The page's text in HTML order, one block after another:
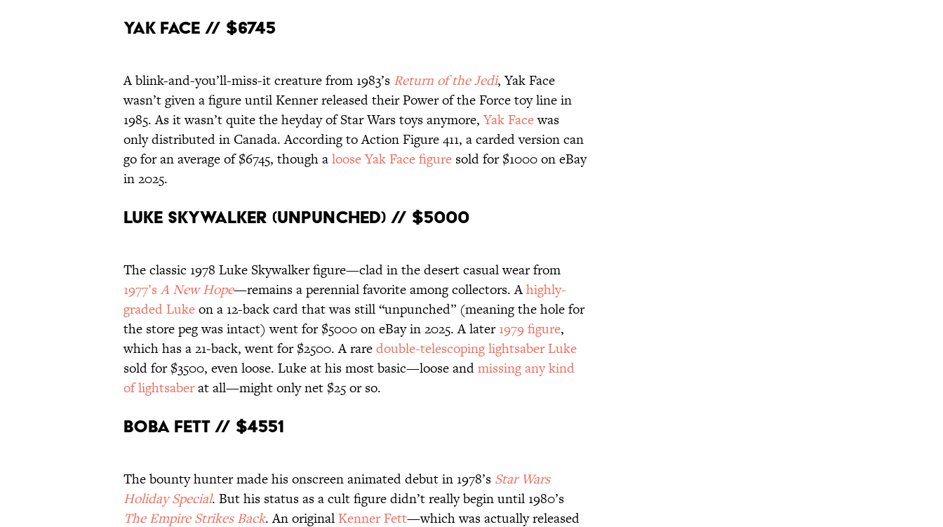
Yak Face // $6745
A blink-and-you’ll-miss-it creature from 1983’s Return of the Jedi, Yak Face
wasn’t given a figure until Kenner released their Power of the Force toy line in
1985. As it wasn’t quite the heyday of Star Wars toys anymore, Yak Facewas
only distributed in Canada. According to Action Figure 411, a carded version can
go for an average of $6745, though aloose Yak Face figure sold for $1000 on eBay
in 2025.
Luke Skywalker (Unpunched) // $5000
The classic 1978 Luke Skywalker figure—clad in the desert casual wear from
1977’s A New Hope—remains a perennial favorite among collectors. Ahighly-
graded Lukeon a 12-back card that was still “unpunched” (meaning the hole for
the store peg was intact) went for $5000 on eBay in 2025. A later1979 figure,
which has a 21-back, went for $2500. A raredouble-telescoping lightsaber Luke
sold for $3500, even loose. Luke at his most basic—loose andmissing any kind
of lightsaberat all—might only net $25 or so.
Boba Fett // $4551
The bounty hunter made his onscreen animated debut in 1978’s Star Wars
Holiday Special. But his status as a cult figure didn’t really begin until 1980’s
The Empire Strikes Back. An original Kenner Fett—which was actually released